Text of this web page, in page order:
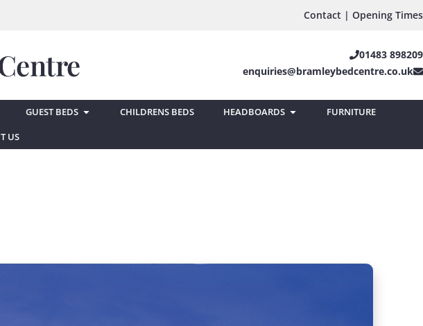
Contact | Opening Times
01483 898209
enquiries@bramleybedcentre.co.uk
GUEST BEDS CHILDRENS BEDS HEADBOARDS
FURNITURE
US